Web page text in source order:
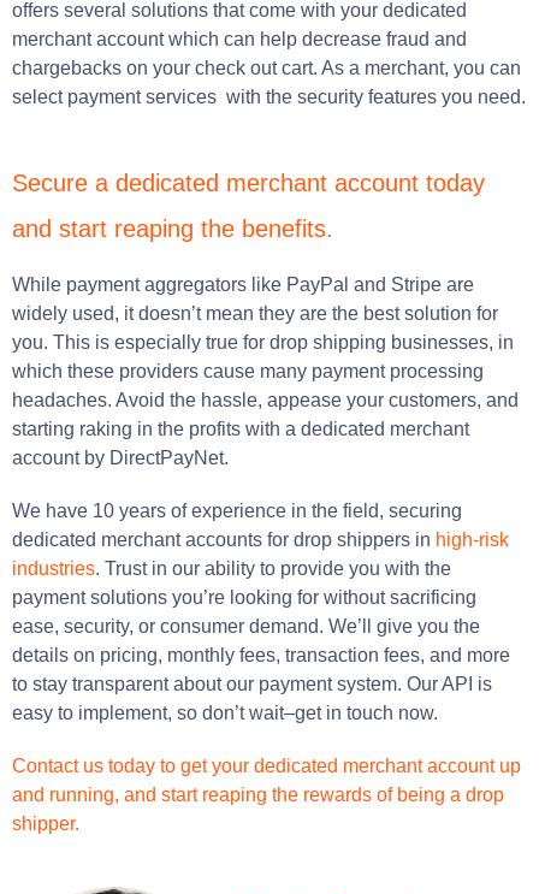
offers several solutions that come with your dedicated
merchant account which can help decrease fraud and
chargebacks on your check out cart. As a merchant, you can
select payment services with the security features you need.
Secure a dedicated merchant account today
and start reaping the benefits.
While payment aggregators like PayPal and Stripe are
widely used, it doesn’t mean they are the best solution for
you. This is especially true for drop shipping businesses, in
which these providers cause many payment processing
headaches. Avoid the hassle, appease your customers, and
starting raking in the profits with a dedicated merchant
account by DirectPayNet.
We have 10 years of experience in the field, securing
dedicated merchant accounts for drop shippers in high-risk
industries. Trust in our ability to provide you with the
payment solutions you’re looking for without sacrificing
ease, security, or consumer demand. We’ll give you the
details on pricing, monthly fees, transaction fees, and more
to stay transparent about our payment system. Our API is
easy to implement, so don’t wait–get in touch now.
Contact us today to get your dedicated merchant account up
and running, and start reaping the rewards of being a drop
shipper.